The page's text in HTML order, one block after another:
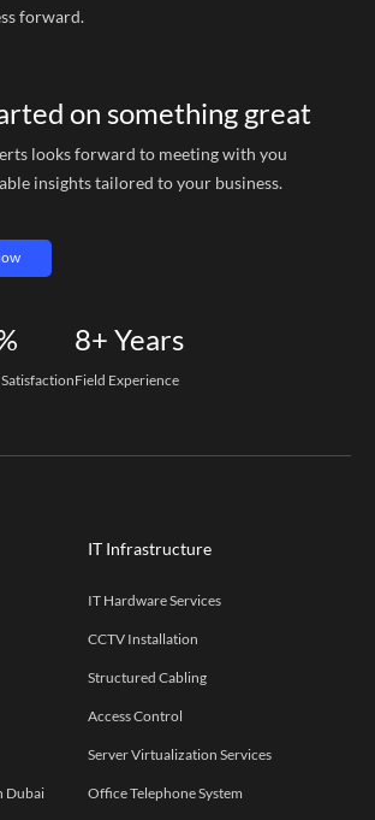
forward.
on something great
looks forward to meeting with you
insights tailored to your business.
8+ Years
Field Experience
Dubai
IT Infrastructure
IT Hardware Services
CCTV Installation
Structured Cabling
Access Control
Server Virtualization Services
Office Telephone System